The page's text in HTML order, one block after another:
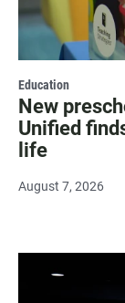
Education
New
Unified
life
August 7, 2026